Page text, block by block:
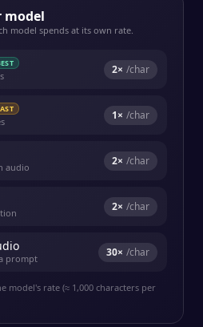
model
model spends at its own rate.
2× /char
1× /char
audio 2× /char
2× /char
prompt 30× /char
model's rate (≈ 1,000 characters per